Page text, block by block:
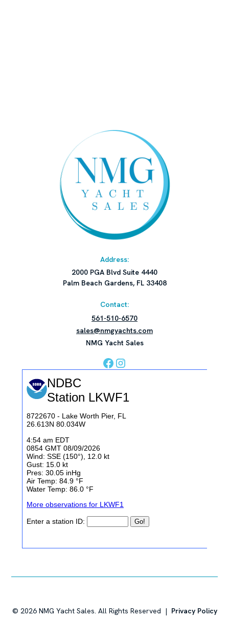
Address:
2000 PGA Blvd Suite 4440
Palm Beach Gardens, FL 33408
Contact:
561-510-6570
sales@nmgyachts.com
NMG Yacht Sales
© 2026NMG Yacht Sales. All Rights Reserved | Privacy Policy